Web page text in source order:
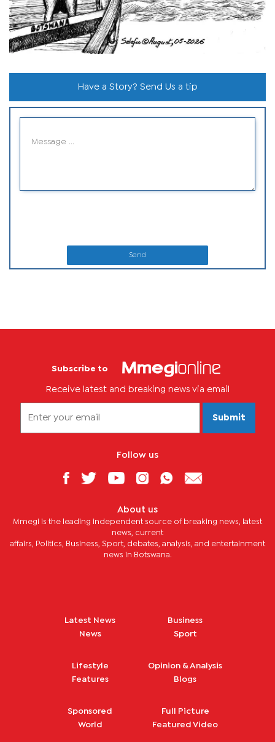
Have a Story? Send Us a tip
Send
Subscribe to
Receive latest and breaking news via email
Submit
Follow us
About us
Mmegi is the leading independent source of breaking news, latest
news, current
affairs, Politics, Business, Sport, debates, analysis, and entertainment
news in Botswana.
Latest News
News
Business
Sport
Lifestyle
Features
Opinion & Analysis
Blogs
Sponsored
World
Full Picture
Featured Video